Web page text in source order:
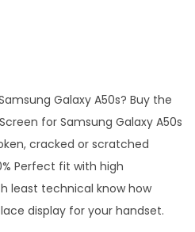
Galaxy A50s? Buy the
for Samsung Galaxy A50s
cracked or scratched
Perfect fit with high
least technical know how
display for your handset.